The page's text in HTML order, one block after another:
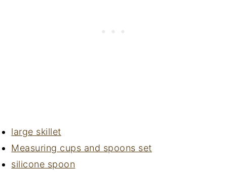
large skillet
Measuring cups and spoons set
silicone spoon